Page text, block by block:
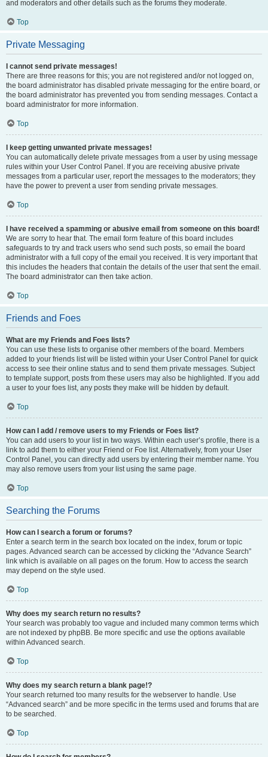
and moderators and other details such as the forums they moderate.
Top
Private Messaging
I cannot send private messages!
There are three reasons for this; you are not registered and/or not logged on,
the board administrator has disabled private messaging for the entire board, or
the board administrator has prevented you from sending messages. Contact a
board administrator for more information.
Top
I keep getting unwanted private messages!
You can automatically delete private messages from a user by using message
rules within your User Control Panel. If you are receiving abusive private
messages from a particular user, report the messages to the moderators; they
have the power to prevent a user from sending private messages.
Top
I have received a spamming or abusive email from someone on this board!
We are sorry to hear that. The email form feature of this board includes
safeguards to try and track users who send such posts, so email the board
administrator with a full copy of the email you received. It is very important that
this includes the headers that contain the details of the user that sent the email.
The board administrator can then take action.
Top
Friends and Foes
What are my Friends and Foes lists?
You can use these lists to organise other members of the board. Members
added to your friends list will be listed within your User Control Panel for quick
access to see their online status and to send them private messages. Subject
to template support, posts from these users may also be highlighted. If you add
a user to your foes list, any posts they make will be hidden by default.
Top
How can I add / remove users to my Friends or Foes list?
You can add users to your list in two ways. Within each user’s profile, there is a
link to add them to either your Friend or Foe list. Alternatively, from your User
Control Panel, you can directly add users by entering their member name. You
may also remove users from your list using the same page.
Top
Searching the Forums
How can I search a forum or forums?
Enter a search term in the search box located on the index, forum or topic
pages. Advanced search can be accessed by clicking the “Advance Search”
link which is available on all pages on the forum. How to access the search
may depend on the style used.
Top
Why does my search return no results?
Your search was probably too vague and included many common terms which
are not indexed by phpBB. Be more specific and use the options available
within Advanced search.
Top
Why does my search return a blank page!?
Your search returned too many results for the webserver to handle. Use
“Advanced search” and be more specific in the terms used and forums that are
to be searched.
Top